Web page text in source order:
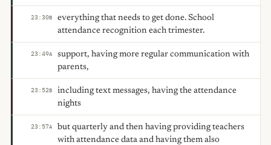
23:30B
everything that needs to get done. School
attendance recognition each trimester.
23:49A
support, having more regular communication with
parents,
23:52B
including text messages, having the attendance
nights
23:57A
but quarterly and then having providing teachers
with attendance data and having them also